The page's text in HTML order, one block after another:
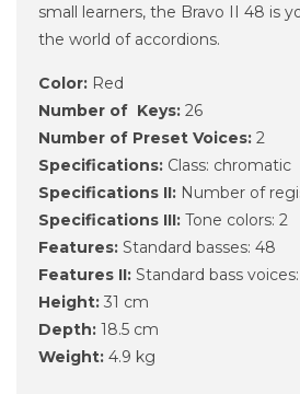
small learners, the Bravo II 48 is
the world of accordions.
Color: Red
Number of Keys: 26
Number of Preset Voices: 2
Specifications: Class: chromatic
Specifications II: Number of
Specifications III: Tone colors: 2
Features: Standard basses: 48
Features II: Standard bass
Height: 31 cm
Depth: 18.5 cm
Weight: 4.9 kg